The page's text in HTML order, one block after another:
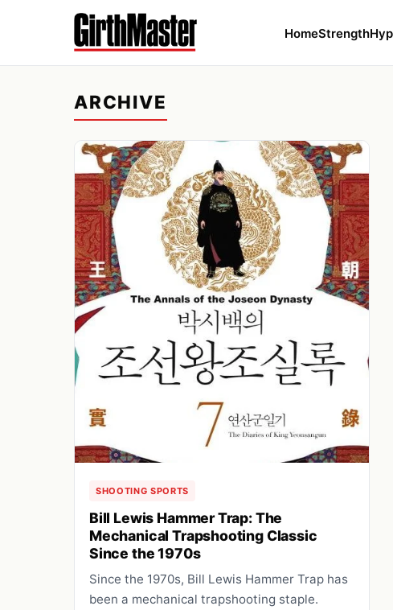
HomeStrength
ARCHIVE
SHOOTING SPORTS
Bill Lewis Hammer Trap: The
Mechanical Trapshooting Classic
Since the 1970s
Since the 1970s, Bill Lewis Hammer Trap has
been a mechanical trapshooting staple.